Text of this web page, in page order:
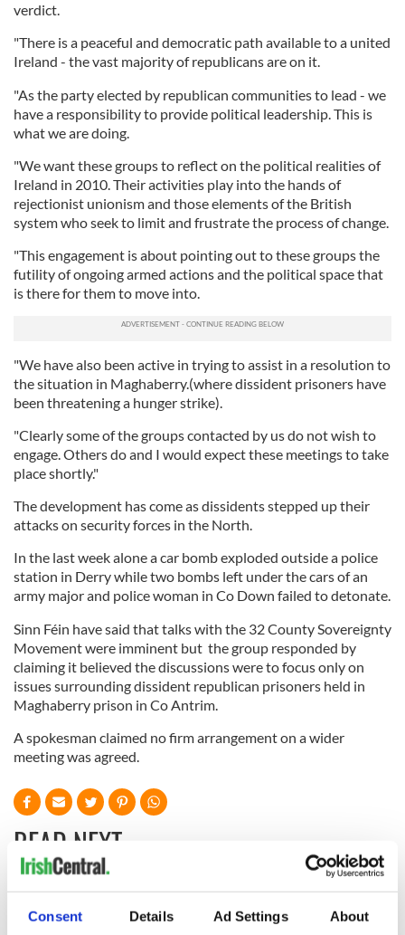
Consent Details Ad Settings About
verdict.
"There is a peaceful and democratic path available to a united
Ireland - the vast majority of republicans are on it.
"As the party elected by republican communities to lead - we
have a responsibility to provide political leadership. This is
what we are doing.
"We want these groups to reflect on the political realities of
Ireland in 2010. Their activities play into the hands of
rejectionist unionism and those elements of the British
system who seek to limit and frustrate the process of change.
"This engagement is about pointing out to these groups the
futility of ongoing armed actions and the political space that
is there for them to move into.
"We have also been active in trying to assist in a resolution to
the situation in Maghaberry.(where dissident prisoners have
been threatening a hunger strike).
"Clearly some of the groups contacted by us do not wish to
engage. Others do and I would expect these meetings to take
place shortly."
The development has come as dissidents stepped up their
attacks on security forces in the North.
In the last week alone a car bomb exploded outside a police
station in Derry while two bombs left under the cars of an
army major and police woman in Co Down failed to detonate.
Sinn Féin have said that talks with the 32 County Sovereignty
Movement were imminent but the group responded by
claiming it believed the discussions were to focus only on
issues surrounding dissident republican prisoners held in
Maghaberry prison in Co Antrim.
A spokesman claimed no firm arrangement on a wider
meeting was agreed.
READ NEXT
All you need to
know ahead of New
A third of fuel
stations in Ireland